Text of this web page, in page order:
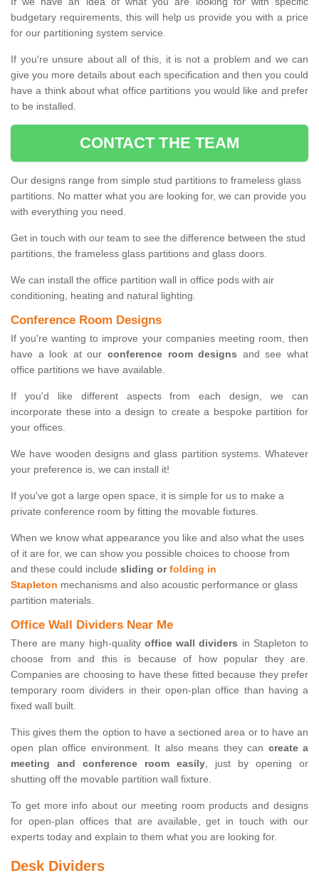
budgetary requirements, this will help us provide you with a price
for our partitioning system service.
If you're unsure about all of this, it is not a problem and we can
give you more details about each specification and then you could
have a think about what office partitions you would like and prefer
to be installed.
CONTACT THE TEAM
Our designs range from simple stud partitions to frameless glass
partitions. No matter what you are looking for, we can provide you
with everything you need.
Get in touch with our team to see the difference between the stud
partitions, the frameless glass partitions and glass doors.
We can install the office partition wall in office pods with air
conditioning, heating and natural lighting.
Conference Room Designs
If you're wanting to improve your companies meeting room, then
have a look at our conference room designs and see what
office partitions we have available.
If you'd like different aspects from each design, we can
incorporate these into a design to create a bespoke partition for
your offices.
We have wooden designs and glass partition systems. Whatever
your preference is, we can install it!
If you've got a large open space, it is simple for us to make a
private conference room by fitting the movable fixtures.
When we know what appearance you like and also what the uses
of it are for, we can show you possible choices to choose from
and these could include sliding orfolding in
Stapleton mechanisms and also acoustic performance or glass
partition materials.
Office Wall Dividers Near Me
There are many high-quality office wall dividers in Stapleton to
choose from and this is because of how popular they are.
Companies are choosing to have these fitted because they prefer
temporary room dividers in their open-plan office than having a
fixed wall built.
This gives them the option to have a sectioned area or to have an
open plan office environment. It also means they can create a
meeting and conference room easily, just by opening or
shutting off the movable partition wall fixture.
To get more info about our meeting room products and designs
for open-plan offices that are available, get in touch with our
experts today and explain to them what you are looking for.
Desk Dividers